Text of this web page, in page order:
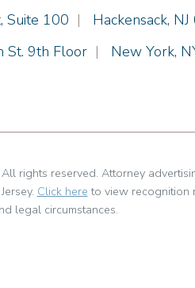
Jason R.
Jonathan A.
Kristi L.
Linda
Suite 100 | Hackensack, NJ
St. 9th Floor | New York,
All rights reserved. Attorney
Click here to view recognition
legal circumstances.